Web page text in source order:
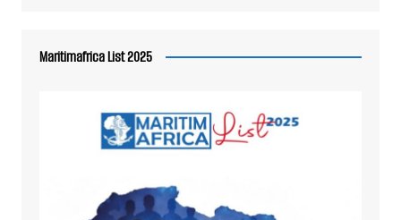
Maritimafrica List 2025